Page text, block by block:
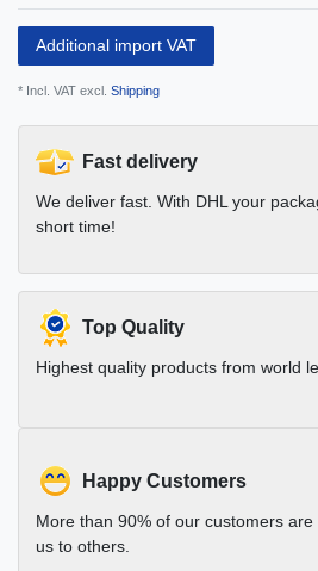
Additional import VAT
* Incl. VAT excl. Shipping
Fast delivery
We deliver fast. With DHL your
short time!
Top Quality
Highest quality products from world
Happy Customers
More than 90% of our customers
us to others.